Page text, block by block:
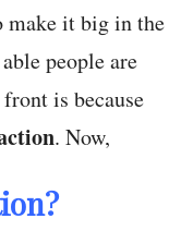
make it big in the
people are
is because
. Now,